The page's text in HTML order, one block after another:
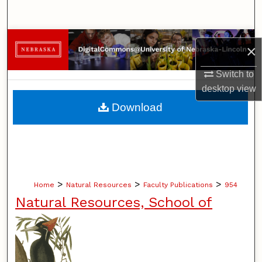
×
Switch to
desktopview
Browse Collections
My Account
About
Home > Natural Resources > Faculty Publications > 954
Natural Resources, School of
Download